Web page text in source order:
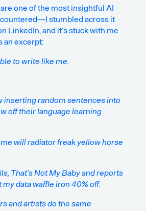
one of the most insightful AI
stumbled across it
LinkedIn, and it’s stuck with me
an excerpt:
to write like me.
inserting random sentences into
off their language learning
will radiator freak yellow horse
That’s Not My Baby and reports
data waffle iron 40% off.
and artists do the same